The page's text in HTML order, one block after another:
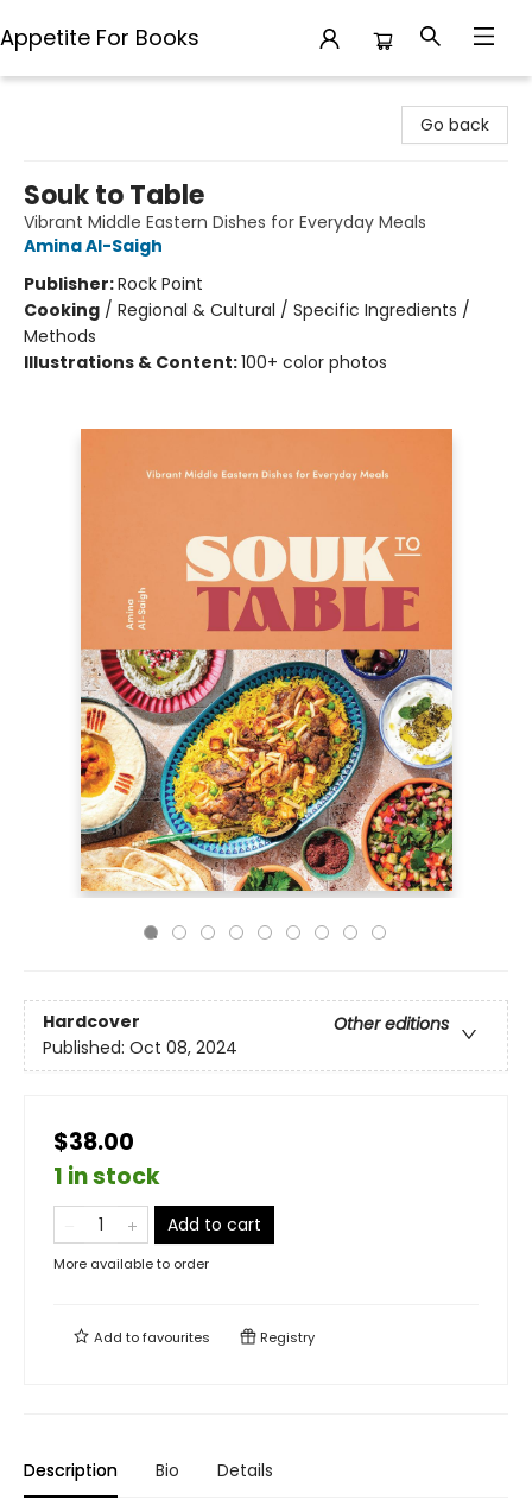
Appetite For Books
Go back
Souk to Table
Vibrant Middle Eastern Dishes for Everyday Meals
Amina Al-Saigh
Publisher:Rock Point
Cooking / Regional & Cultural / Specific Ingredients /
Methods
Illustrations & Content:100+ color photos
Hardcover
Other editions
Published: Oct 08, 2024
$38.00
1 in stock
Add to cart
More available to order
Add tofavourites Registry
Description Bio Details